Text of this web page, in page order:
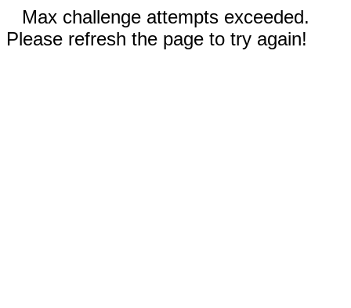
Max challenge attempts exceeded.
Please refresh the page to try again!